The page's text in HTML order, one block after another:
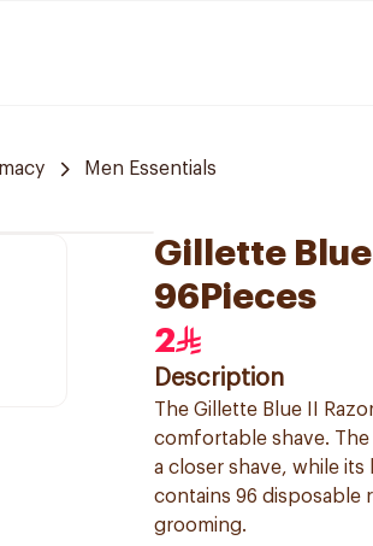
Men Essentials
Gillette
96Pieces
2
Description
The Gillette Blue II
comfortable shave.
a closer shave, while
contains 96 disposable
grooming.